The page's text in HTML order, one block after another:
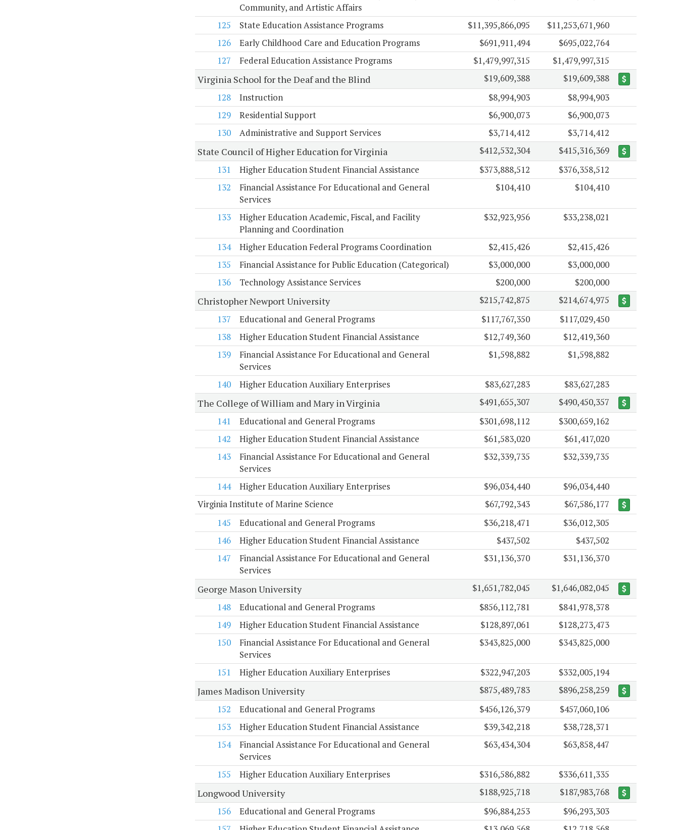
Community, and Artistic Affairs
125 State Education Assistance Programs $11,395,866,095
$11,253,671,960
126
Early Childhood Care and Education Programs $691,911,494
$695,022,764
127
Federal Education Assistance Programs $1,479,997,315 $1,479,997,315
Virginia School for the Deaf and the Blind $19,609,388
$19,609,388
128
Instruction $8,994,903
$8,994,903
129
Residential Support $6,900,073
$6,900,073
130
Administrative and Support Services $3,714,412 $3,714,412
State Council of Higher Education for Virginia $412,532,304
$415,316,369
131
Higher Education Student Financial Assistance $373,888,512
$376,358,512
132
Financial Assistance For Educational and General
Services
$104,410 $104,410
133
Higher Education Academic, Fiscal, and Facility
Planning and Coordination
$32,923,956 $33,238,021
134 Higher Education Federal Programs Coordination $2,415,426
$2,415,426
135
Financial Assistance for Public Education (Categorical) $3,000,000
$3,000,000
136
Technology Assistance Services $200,000 $200,000
Christopher Newport University $215,742,875
$214,674,975
137
Educational and General Programs $117,767,350
$117,029,450
138
Higher Education Student Financial Assistance $12,749,360
$12,419,360
139
Financial Assistance For Educational and General
Services
$1,598,882 $1,598,882
140 Higher Education Auxiliary Enterprises $83,627,283 $83,627,283
The College of William and Mary in Virginia $491,655,307
$490,450,357
141
Educational and General Programs $301,698,112
$300,659,162
142
Higher Education Student Financial Assistance $61,583,020
$61,417,020
143
Financial Assistance For Educational and General
Services
$32,339,735 $32,339,735
144 Higher Education Auxiliary Enterprises $96,034,440
$96,034,440
Virginia Institute of Marine Science
$67,792,343
$67,586,177
145
Educational and General Programs $36,218,471
$36,012,305
146
Higher Education Student Financial Assistance $437,502
$437,502
147
Financial Assistance For Educational and General
Services
$31,136,370 $31,136,370
George Mason University $1,651,782,045
$1,646,082,045
148
Educational and General Programs $856,112,781
$841,978,378
149
Higher Education Student Financial Assistance $128,897,061
$128,273,473
150
Financial Assistance For Educational and General
Services
$343,825,000 $343,825,000
151 Higher Education Auxiliary Enterprises $322,947,203 $332,005,194
James Madison University $875,489,783
$896,258,259
152
Educational and General Programs $456,126,379
$457,060,106
153
Higher Education Student Financial Assistance $39,342,218
$38,728,371
154
Financial Assistance For Educational and General
Services
$63,434,304 $63,858,447
155 Higher Education Auxiliary Enterprises $316,586,882 $336,611,335
Longwood University $188,925,718
$187,983,768
156
Educational and General Programs $96,884,253
$96,293,303